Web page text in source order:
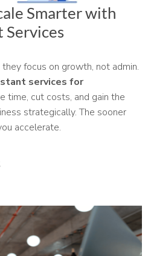
Smarter with
focus on growth, not admin.
services for
time, cut costs, and gain the
strategically. The sooner
accelerate.